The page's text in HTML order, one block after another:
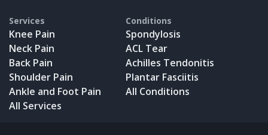
Services
Knee Pain
Neck Pain
Back Pain
Shoulder Pain
Ankle and Foot Pain
All Services
Conditions
Spondylosis
ACL Tear
Achilles Tendonitis
Plantar Fasciitis
All Conditions